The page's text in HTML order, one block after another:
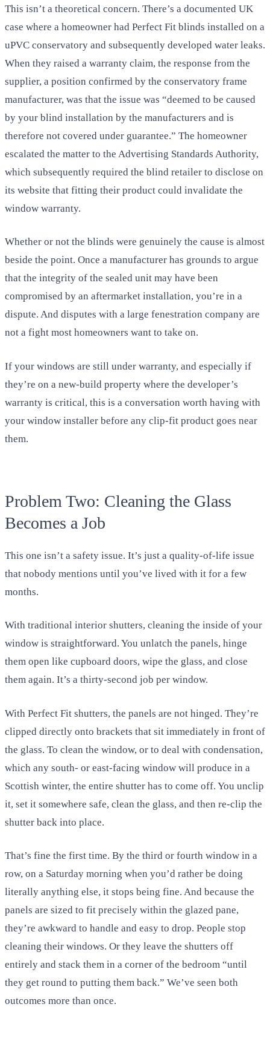
This isn’t a theoretical concern. There’s a documented UK
case where a homeowner had Perfect Fit blinds installed on a
uPVC conservatory and subsequently developed water leaks.
When they raised a warranty claim, the response from the
supplier, a position confirmed by the conservatory frame
manufacturer, was that the issue was “deemed to be caused
by your blind installation by the manufacturers and is
therefore not covered under guarantee.” The homeowner
escalated the matter to the Advertising Standards Authority,
which subsequently required the blind retailer to disclose on
its website that fitting their product could invalidate the
window warranty.
Whether or not the blinds were genuinely the cause is almost
beside the point. Once a manufacturer has grounds to argue
that the integrity of the sealed unit may have been
compromised by an aftermarket installation, you’re in a
dispute. And disputes with a large fenestration company are
not a fight most homeowners want to take on.
If your windows are still under warranty, and especially if
they’re on a new-build property where the developer’s
warranty is critical, this is a conversation worth having with
your window installer before any clip-fit product goes near
them.
Problem Two: Cleaning the Glass
Becomes a Job
This one isn’t a safety issue. It’s just a quality-of-life issue
that nobody mentions until you’ve lived with it for a few
months.
With traditional interior shutters, cleaning the inside of your
window is straightforward. You unlatch the panels, hinge
them open like cupboard doors, wipe the glass, and close
them again. It’s a thirty-second job per window.
With Perfect Fit shutters, the panels are not hinged. They’re
clipped directly onto brackets that sit immediately in front of
the glass. To clean the window, or to deal with condensation,
which any south- or east-facing window will produce in a
Scottish winter, the entire shutter has to come off. You unclip
it, set it somewhere safe, clean the glass, and then re-clip the
shutter back into place.
That’s fine the first time. By the third or fourth window in a
row, on a Saturday morning when you’d rather be doing
literally anything else, it stops being fine. And because the
panels are sized to fit precisely within the glazed pane,
they’re awkward to handle and easy to drop. People stop
cleaning their windows. Or they leave the shutters off
entirely and stack them in a corner of the bedroom “until
they get round to putting them back.” We’ve seen both
outcomes more than once.